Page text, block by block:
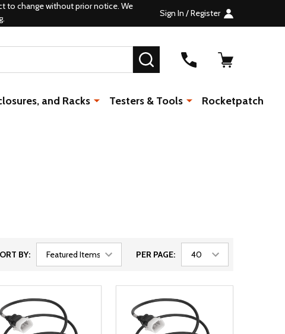
to change without prior notice. We
Sign In / Register
SEARCH
and Racks Testers & Tools Rocketpatch
BY: PER PAGE: